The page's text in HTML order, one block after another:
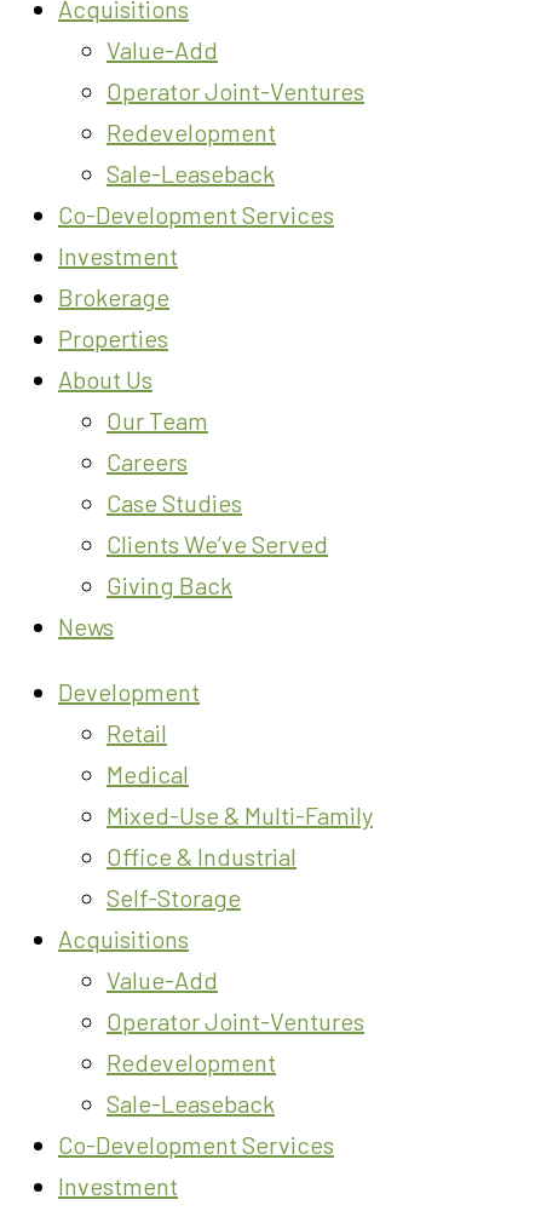
Acquisitions
Value-Add
Operator Joint-Ventures
Redevelopment
Sale-Leaseback
Co-Development Services
Investment
Brokerage
Properties
About Us
Our Team
Careers
Case Studies
Clients We’ve Served
Giving Back
News
Development
Retail
Medical
Mixed-Use & Multi-Family
Office & Industrial
Self-Storage
Acquisitions
Value-Add
Operator Joint-Ventures
Redevelopment
Sale-Leaseback
Co-Development Services
Investment